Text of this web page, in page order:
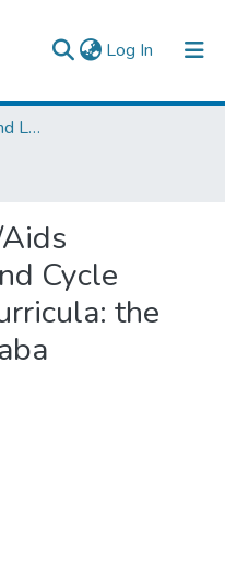
Log In (current)
College of Education and Language Studies
Cycle
the